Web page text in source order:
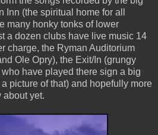
Inn (the spiritual home for all
many honky tonks of lower
a dozen clubs have live music 14
charge, the Ryman Auditorium
Ole Opry), the Exit/In (grungy
have played there sign a big
picture of that) and hopefully more
about yet.